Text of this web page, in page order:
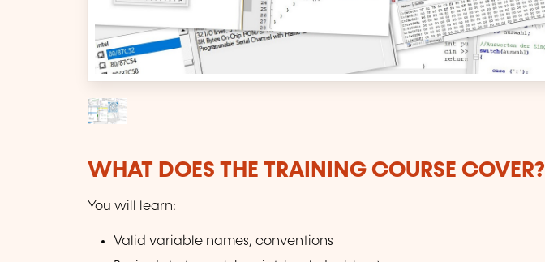
WHAT DOES THE TRAINING COURSE COVER?
You will learn:
Valid variable names, conventions